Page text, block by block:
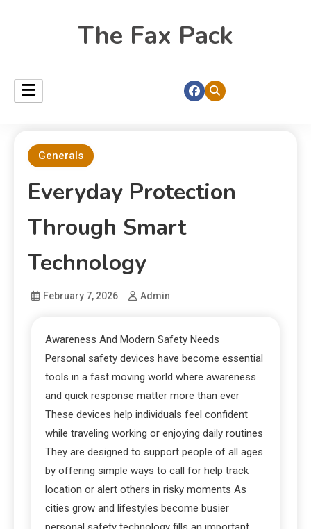
The Fax Pack
Generals
Everyday Protection
Through Smart
Technology
February 7, 2026 Admin
Awareness And Modern Safety Needs
Personal safety devices have become essential
tools in a fast moving world where awareness
and quick response matter more than ever
These devices help individuals feel confident
while traveling working or enjoying daily routines
They are designed to support people of all ages
by offering simple ways to call for help track
location or alert others in risky moments As
cities grow and lifestyles become busier